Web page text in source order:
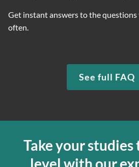
Get instant answers to the
often.
See full FAQ
Take your
level with our